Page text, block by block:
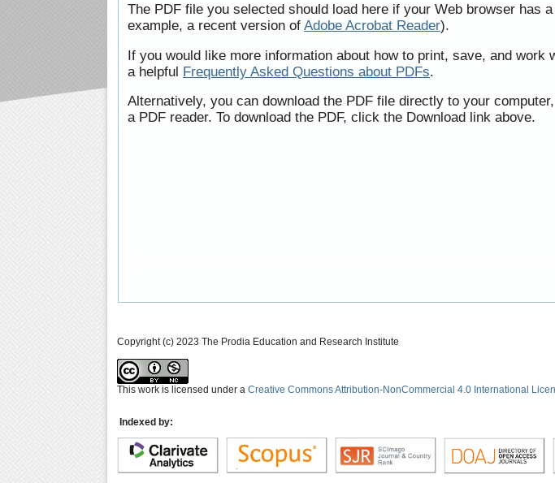
The PDF file you selected should load here if your Web browser has
example, a recent version of Adobe Acrobat Reader).
If you would like more information about how to print, save, and work
a helpful Frequently Asked Questions about PDFs.
Alternatively, you can download the PDF file directly to your
a PDF reader. To download the PDF, click the Download link above.
Copyright (c) 2023 The Prodia Education and Research Institute
This work is licensed under a Creative Commons Attribution-NonCommercial 4.0 International
Indexed by: